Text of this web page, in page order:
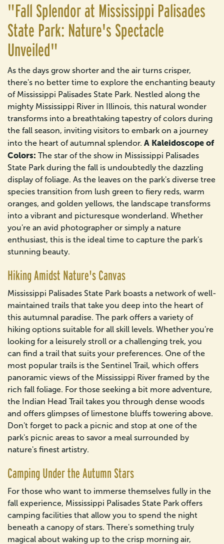
"Fall Splendor at Mississippi Palisades
State Park: Nature's Spectacle
Unveiled"
As the days grow shorter and the air turns crisper,
there's no better time to explore the enchanting beauty
of Mississippi Palisades State Park. Nestled along the
mighty Mississippi River in Illinois, this natural wonder
transforms into a breathtaking tapestry of colors during
the fall season, inviting visitors to embark on a journey
into the heart of autumnal splendor. A Kaleidoscope of
Colors: The star of the show in Mississippi Palisades
State Park during the fall is undoubtedly the dazzling
display of foliage. As the leaves on the park's diverse tree
species transition from lush green to fiery reds, warm
oranges, and golden yellows, the landscape transforms
into a vibrant and picturesque wonderland. Whether
you're an avid photographer or simply a nature
enthusiast, this is the ideal time to capture the park's
stunning beauty.
Hiking Amidst Nature's Canvas
Mississippi Palisades State Park boasts a network of well-
maintained trails that take you deep into the heart of
this autumnal paradise. The park offers a variety of
hiking options suitable for all skill levels. Whether you're
looking for a leisurely stroll or a challenging trek, you
can find a trail that suits your preferences. One of the
most popular trails is the Sentinel Trail, which offers
panoramic views of the Mississippi River framed by the
rich fall foliage. For those seeking a bit more adventure,
the Indian Head Trail takes you through dense woods
and offers glimpses of limestone bluffs towering above.
Don't forget to pack a picnic and stop at one of the
park's picnic areas to savor a meal surrounded by
nature's finest artistry.
Camping Under the Autumn Stars
For those who want to immerse themselves fully in the
fall experience, Mississippi Palisades State Park offers
camping facilities that allow you to spend the night
beneath a canopy of stars. There's something truly
magical about waking up to the crisp morning air,